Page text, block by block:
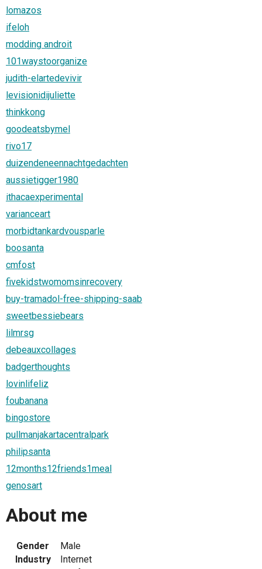
lomazos
ifeloh
modding androit
101waystoorganize
judith-elartedevivir
levisionidijuliette
thinkkong
goodeatsbymel
rivo17
duizendeneennachtgedachten
aussietigger1980
ithacaexperimental
varianceart
morbidtankardvousparle
boosanta
cmfost
fivekidstwomomsinrecovery
buy-tramadol-free-shipping-saab
sweetbessiebears
lilmrsg
debeauxcollages
badgerthoughts
lovinlifeliz
foubanana
bingostore
pullmanjakartacentralpark
philipsanta
12months12friends1meal
genosart
About me
Gender
Male
Industry
Internet